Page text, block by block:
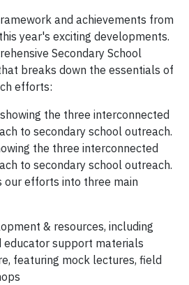
and achievements from
year's exciting developments.
Secondary School
breaks down the essentials of
efforts:
the three interconnected
to secondary school outreach.
our efforts into three main
& resources, including
educator support materials
featuring mock lectures, field